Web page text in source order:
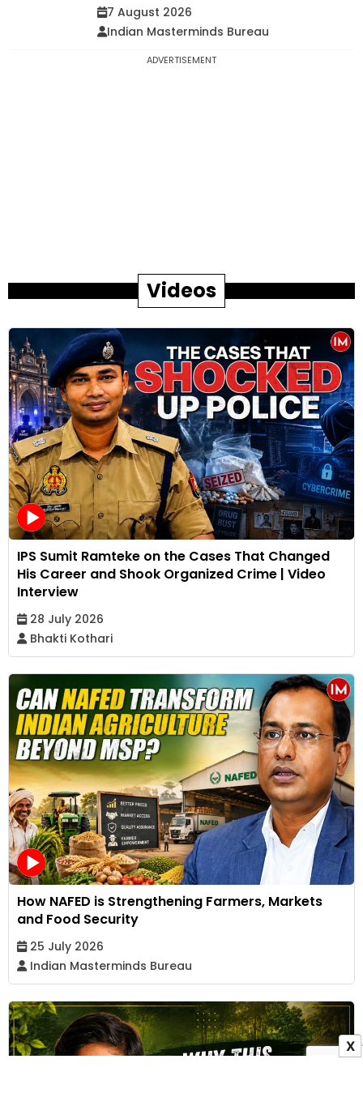
7 August 2026
Indian Masterminds Bureau
ADVERTISEMENT
Videos
IPS Sumit Ramteke on the Cases That Changed
His Career and Shook Organized Crime | Video
Interview
28 July 2026
Bhakti Kothari
How NAFED is Strengthening Farmers, Markets
and Food Security
25 July 2026
Indian Masterminds Bureau
X